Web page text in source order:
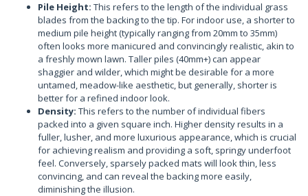
Pile Height: This refers to the length of the individual grass
blades from the backing to the tip. For indoor use, a shorter to
medium pile height (typically ranging from 20mm to 35mm)
often looks more manicured and convincingly realistic, akin to
a freshly mown lawn. Taller piles (40mm+) can appear
shaggier and wilder, which might be desirable for a more
untamed, meadow-like aesthetic, but generally, shorter is
better for a refined indoor look.
Density: This refers to the number of individual fibers
packed into a given square inch. Higher density results in a
fuller, lusher, and more luxurious appearance, which is crucial
for achieving realism and providing a soft, springy underfoot
feel. Conversely, sparsely packed mats will look thin, less
convincing, and can reveal the backing more easily,
diminishing the illusion.